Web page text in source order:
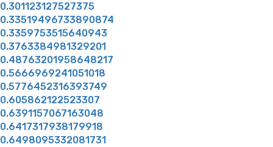
0.301123127527375
0.33519496733890874
0.3359753515640943
0.3763384981329201
0.48763201958648217
0.5666969241051018
0.5776452316393749
0.605862122523307
0.6391157067163048
0.6417317938179918
0.6498095332081731